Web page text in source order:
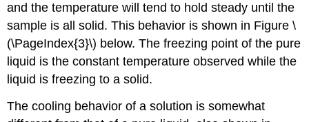
and the temperature will tend to hold steady until the
sample is all solid. This behavior is shown in Figure \
(\PageIndex{3}\) below. The freezing point of the pure
liquid is the constant temperature observed while the
liquid is freezing to a solid.
The cooling behavior of a solution is somewhat